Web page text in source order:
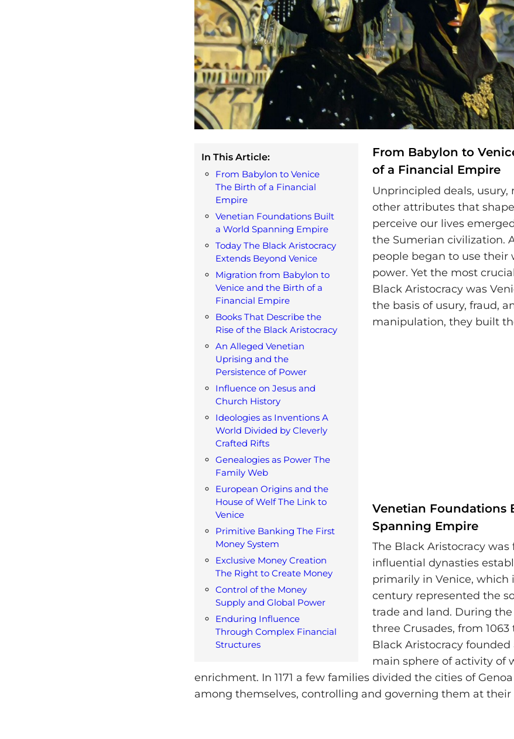
In This Article:
From Babylon to Venice
The Birth of a Financial
Empire
Venetian Foundations Built
a World Spanning Empire
Today The Black Aristocracy
Extends Beyond Venice
Migration from Babylon to
Venice and the Birth of a
Financial Empire
Books That Describe the
Rise of the Black Aristocracy
An Alleged Venetian
Uprising and the
Persistence of Power
Influence on Jesus and
Church History
Ideologies as Inventions A
World Divided by Cleverly
Crafted Rifts
Genealogies as Power The
Family Web
European Origins and the
House of Welf The Link to
Venice
Primitive Banking The First
Money System
Exclusive Money Creation
The Right to Create Money
Control of the Money
Supply and Global Power
Enduring Influence
Through Complex Financial
Structures
From Babylon to
of a Financial Empire
Unprincipled deals, usury,
other attributes that
perceive our lives
the Sumerian civilization.
people began to use their
power. Yet the most
Black Aristocracy was
the basis of usury, fraud,
manipulation, they built
Venetian Foundations
Spanning Empire
The Black Aristocracy
influential dynasties
primarily in Venice, which
century represented the
trade and land. During
three Crusades, from 1063
Black Aristocracy
main sphere of activity of
enrichment. In 1171 a few families divided the cities of
among themselves, controlling and governing them at their